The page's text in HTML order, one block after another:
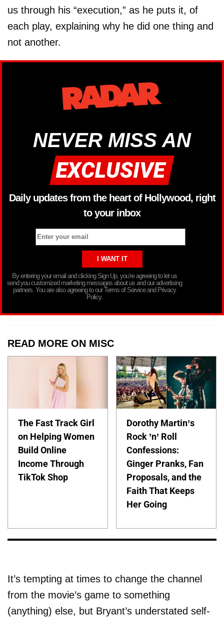
us through his “execution,” as he puts it, of
each play, explaining why he did one thing and
not another.
NEVER MISS AN
Daily updates from the heart of Hollywood, right
to your inbox
By entering your email and clicking Sign Up, you’re agreeing to let us
send you customized marketing messages about us and our advertising
partners. You are also agreeing to our Terms of Service and Privacy
Policy.
READ MORE ON MISC
The Fast Track Girl
on Helping Women
Build Online
Income Through
TikTok Shop
Dorothy Martin’s
Rock ’n’ Roll
Confessions:
Ginger Pranks, Fan
Proposals, and the
Faith That Keeps
Her Going
It’s tempting at times to change the channel
from the movie’s game to something
(anything) else, but Bryant’s understated self-